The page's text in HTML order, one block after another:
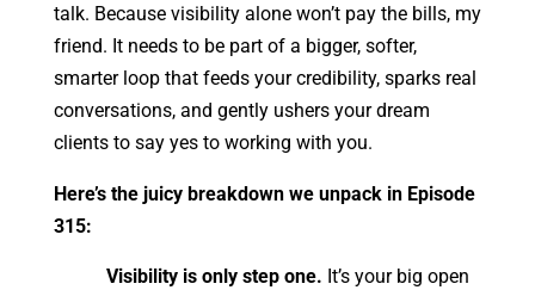
talk. Because visibility alone won’t pay the bills, my
friend. It needs to be part of a bigger, softer,
smarter loop that feeds your credibility, sparks real
conversations, and gently ushers your dream
clients to say yes to working with you.
Here’s the juicy breakdown we unpack in Episode
315:
Visibility is only step one. It’s your big open